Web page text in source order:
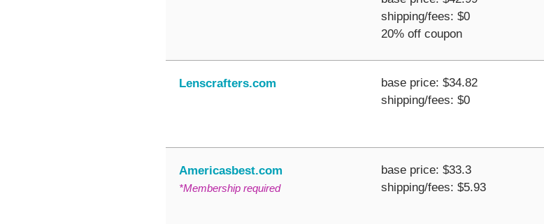
shipping/fees: $0
20% off coupon
Lenscrafters.com
base price: $34.82
shipping/fees: $0
Americasbest.com
*Membership required
base price: $33.3
shipping/fees: $5.93